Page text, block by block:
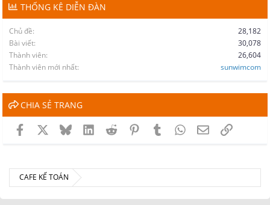
THỐNG KÊ DIỄN ĐÀN
Chủ đề
28,182
Bài viết
30,078
Thành viên
26,604
Thành viên mới nhất
sunwimcom
CHIA SẺ TRANG
Facebook BlueskyLinkedInReddit PinterestTumblrWhatsApp
EmailLink
CAFE KẾ TOÁN